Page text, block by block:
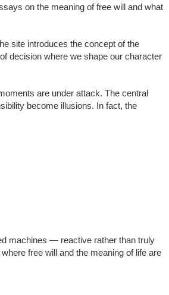
on the meaning of free will and what
site introduces the concept of the
decision where we shape our character
are under attack. The central
become illusions. In fact, the
machines — reactive rather than truly
free will and the meaning of life are